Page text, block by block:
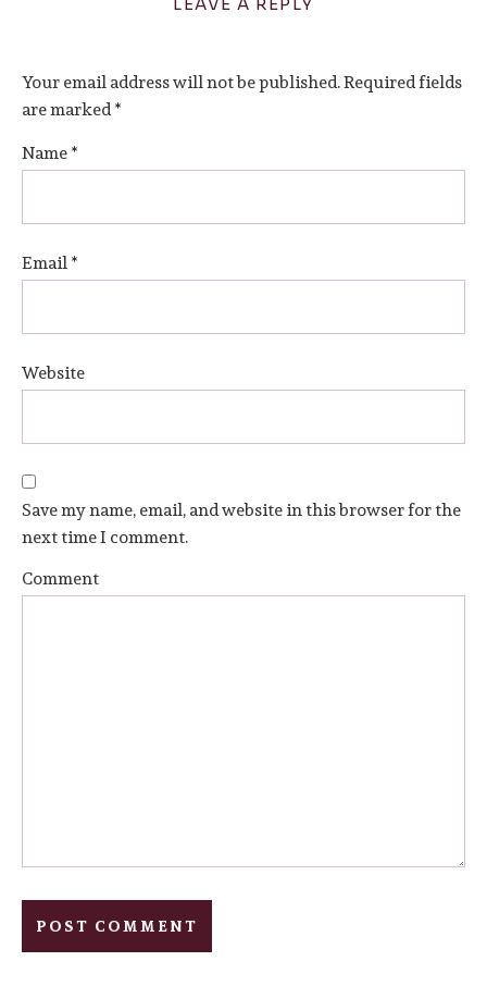
Your email address will not be published.Required fields
are marked*
Name*
Email*
Website
Save my name, email, and website in this browser for the
next time I comment.
Comment